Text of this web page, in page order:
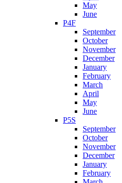
May
June
P4F
September
October
November
December
January
February
March
April
May
June
P5S
September
October
November
December
January
February